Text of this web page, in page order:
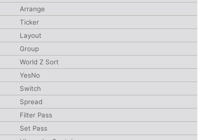
Arrange
Ticker
Layout
Group
World Z Sort
YesNo
Switch
Spread
Filter Pass
Set Pass